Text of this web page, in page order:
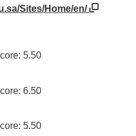
Sites/Home/en/
5.50
6.50
5.50